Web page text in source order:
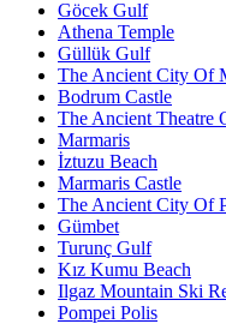
Göcek Gulf
Athena Temple
Güllük Gulf
The Ancient City Of
Bodrum Castle
The Ancient Theatre
Marmaris
İztuzu Beach
Marmaris Castle
The Ancient City Of
Gümbet
Turunç Gulf
Kız Kumu Beach
Ilgaz Mountain Ski
Pompei Polis